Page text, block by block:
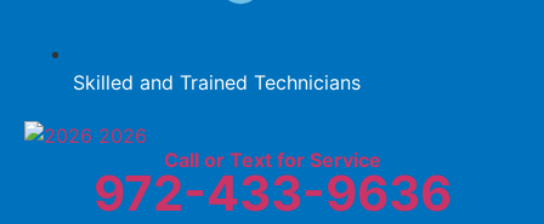
Skilled and Trained Technicians
Call or Text for Service
972-433-9636